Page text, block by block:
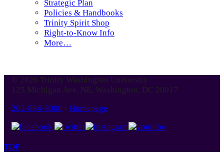
Strategic Plan
Policies & Handbooks
Trinity Spirit Shop
Right-to-Know Info
More…
© 2026 Trinity Washington University
125 Michigan Ave. NE, Washington, DC 20017
202-884-9000 - Homepage
TOP